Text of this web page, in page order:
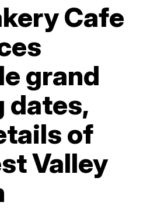
Cafe
grand
dates,
of
Valley